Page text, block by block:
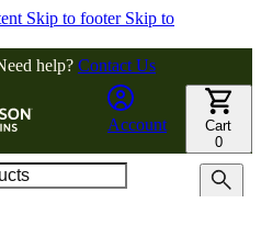
Skip to footer Skip to
help? Contact Us
Account
Cart
0